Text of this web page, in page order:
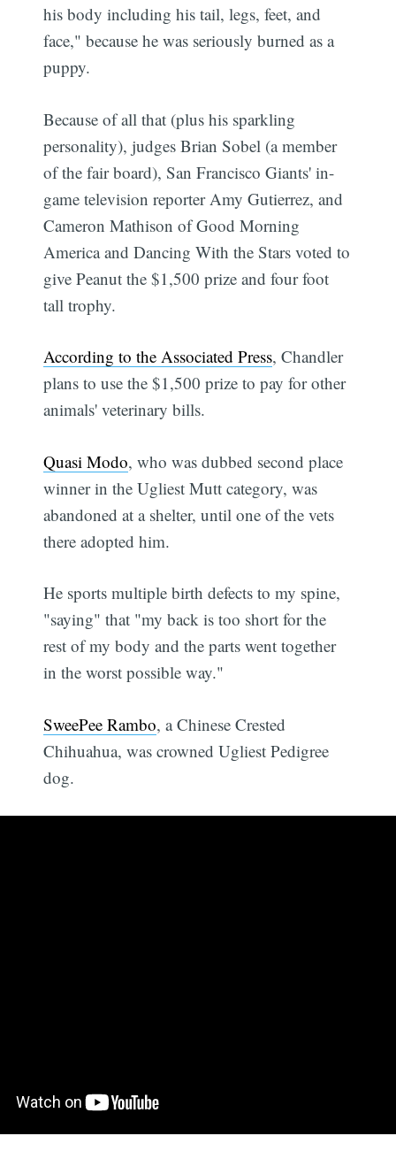
his body including his tail, legs, feet, and
face," because he was seriously burned as a
puppy.
Because of all that (plus his sparkling
personality), judges Brian Sobel (a member
of the fair board), San Francisco Giants' in-
game television reporter Amy Gutierrez, and
Cameron Mathison of Good Morning
America and Dancing With the Stars voted to
give Peanut the $1,500 prize and four foot
tall trophy.
According to the Associated Press, Chandler
plans to use the $1,500 prize to pay for other
animals' veterinary bills.
Quasi Modo, who was dubbed second place
winner in the Ugliest Mutt category, was
abandoned at a shelter, until one of the vets
there adopted him.
He sports multiple birth defects to my spine,
"saying" that "my back is too short for the
rest of my body and the parts went together
in the worst possible way."
SweePee Rambo, a Chinese Crested
Chihuahua, was crowned Ugliest Pedigree
dog.